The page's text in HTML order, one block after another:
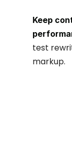
Keep
test
markup.